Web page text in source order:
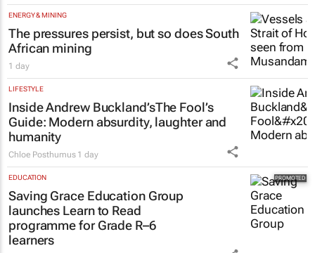
ENERGY & MINING
The pressures persist, but so does South
African mining
1 day
LIFESTYLE
Inside Andrew Buckland’sThe Fool’s
Guide: Modern absurdity, laughter and
humanity
Chloe Posthumus 1 day
EDUCATION
Saving Grace Education Group
launches Learn to Read
programme for Grade R–6
learners